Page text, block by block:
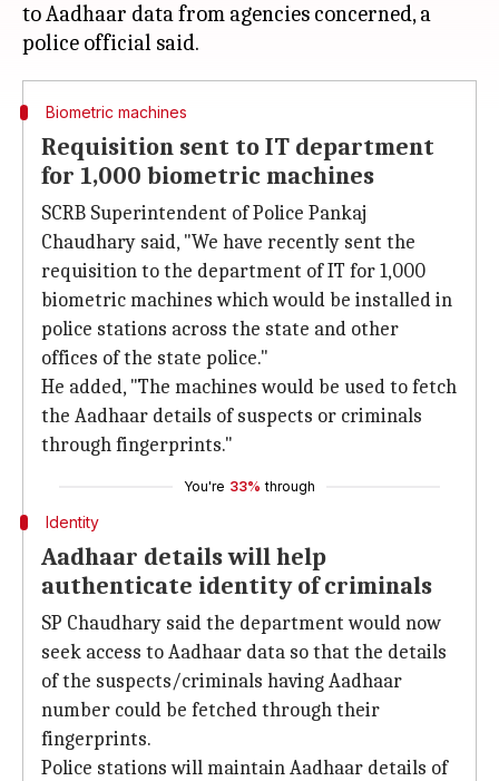
to Aadhaar data from agencies concerned, a
Biometric machines
Requisition sent to IT department
for 1,000 biometric machines
SCRB Superintendent of Police Pankaj
Chaudhary said, "We have recently sent the
requisition to the department of IT for 1,000
biometric machines which would be installed in
police stations across the state and other
offices of the state police."
He added, "The machines would be used to fetch
the Aadhaar details of suspects or criminals
through fingerprints."
You're 33% through
Identity
Aadhaar details will help
authenticate identity of criminals
SP Chaudhary said the department would now
seek access to Aadhaar data so that the details
of the suspects/criminals having Aadhaar
number could be fetched through their
fingerprints.
Police stations will maintain Aadhaar details of